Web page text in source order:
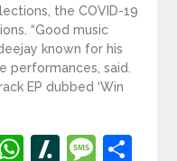
the COVID-19
“Good music
known for his
performances, said.
EP dubbed ‘Win
WhatsApp
Slashdot